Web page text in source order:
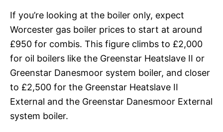
If you’re looking at the boiler only, expect
Worcester gas boiler prices to start at around
£950 for combis. This figure climbs to £2,000
for oil boilers like the Greenstar Heatslave II or
Greenstar Danesmoor system boiler, and closer
to £2,500 for the Greenstar Heatslave II
External and the Greenstar Danesmoor External
system boiler.